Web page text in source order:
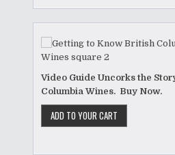
Video Guide Uncorks the
Columbia Wines. Buy Now.